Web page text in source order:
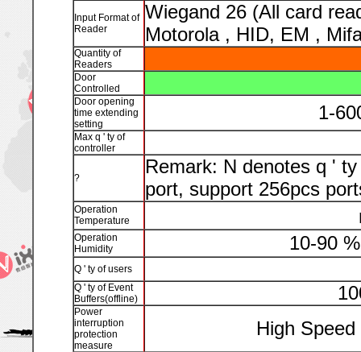
Input Format of
Reader
Wiegand 26 (All card
Motorola , HID, EM ,
Quantity of
Readers
Door
Controlled
Door opening
time extending
setting
1-
Max q ' ty of
controller
?
Remark: N denotes q '
port, support 256pcs
Operation
Temperature
Operation
Humidity
10-90
Q ' ty of users
Q ' ty of Event
Buffers(offline)
Power
interruption
protection
measure
High